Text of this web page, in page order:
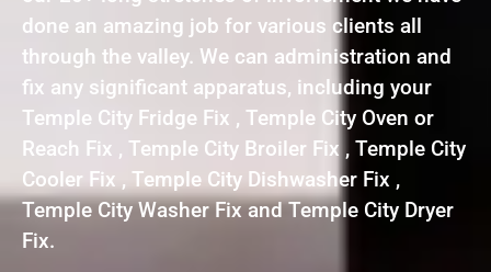
done an amazing job for various clients all
through the valley. We can administration and
fix any significant apparatus, including your
Temple City Fridge Fix , Temple City Oven or
Reach Fix , Temple City Broiler Fix , Temple City
Cooler Fix , Temple City Dishwasher Fix ,
Temple City Washer Fix and Temple City Dryer
Fix.